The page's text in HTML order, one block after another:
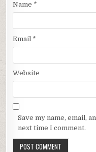
Name *
Email *
Website
Save my name, email,
next time I comment.